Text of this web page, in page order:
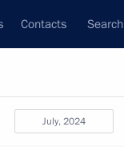
Contacts Search
July, 2024